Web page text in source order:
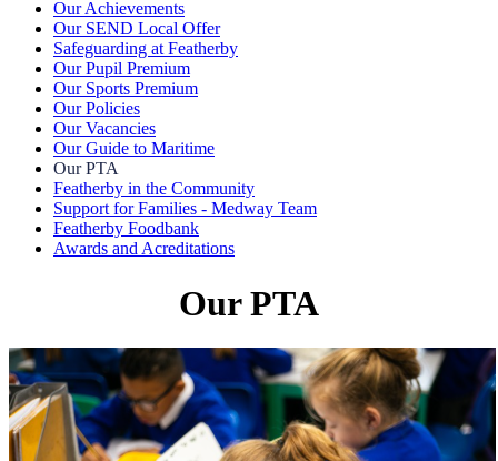
Our Achievements
Our SEND Local Offer
Safeguarding at Featherby
Our Pupil Premium
Our Sports Premium
Our Policies
Our Vacancies
Our Guide to Maritime
Our PTA
Featherby in the Community
Support for Families - Medway Team
Featherby Foodbank
Awards and Acreditations
Our PTA